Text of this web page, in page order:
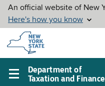
Skip to
main
content
Department of
Taxation and Finance
Main